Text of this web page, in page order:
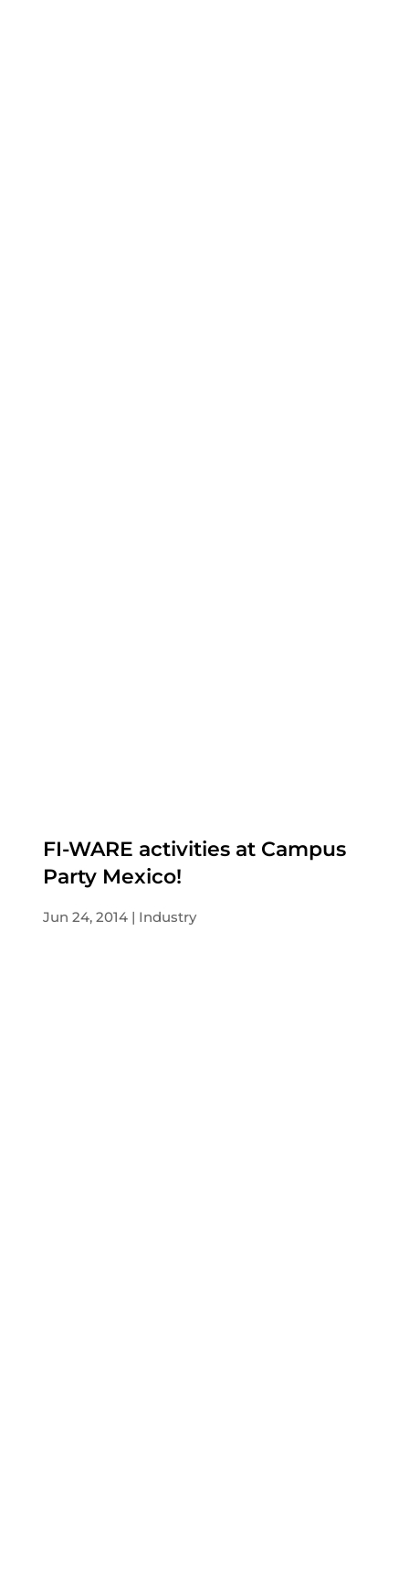
FI-WARE activities at Campus
Party Mexico!
Jun 24, 2014 Industry